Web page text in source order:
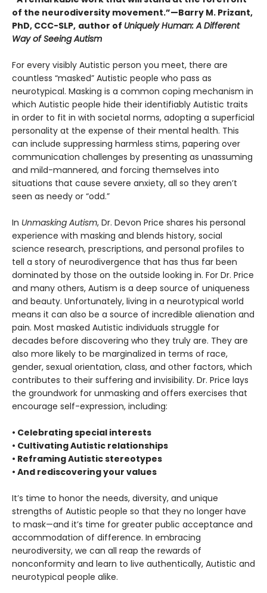
of the neurodiversity movement.”—Barry M. Prizant,
PhD, CCC-SLP, author of Uniquely Human: A Different
Way of Seeing Autism
For every visibly Autistic person you meet, there are
countless “masked” Autistic people who pass as
neurotypical. Masking is a common coping mechanism in
which Autistic people hide their identifiably Autistic traits
in order to fit in with societal norms, adopting a superficial
personality at the expense of their mental health. This
can include suppressing harmless stims, papering over
communication challenges by presenting as unassuming
and mild-mannered, and forcing themselves into
situations that cause severe anxiety, all so they aren’t
seen as needy or “odd.”
In Unmasking Autism, Dr. Devon Price shares his personal
experience with masking and blends history, social
science research, prescriptions, and personal profiles to
tell a story of neurodivergence that has thus far been
dominated by those on the outside looking in. For Dr. Price
and many others, Autism is a deep source of uniqueness
and beauty. Unfortunately, living in a neurotypical world
means it can also be a source of incredible alienation and
pain. Most masked Autistic individuals struggle for
decades before discovering who they truly are. They are
also more likely to be marginalized in terms of race,
gender, sexual orientation, class, and other factors, which
contributes to their suffering and invisibility. Dr. Price lays
the groundwork for unmasking and offers exercises that
encourage self-expression, including:
• Celebrating special interests
• Cultivating Autistic relationships
• Reframing Autistic stereotypes
• And rediscovering your values
It’s time to honor the needs, diversity, and unique
strengths of Autistic people so that they no longer have
to mask—and it’s time for greater public acceptance and
accommodation of difference. In embracing
neurodiversity, we can all reap the rewards of
nonconformity and learn to live authentically, Autistic and
neurotypical people alike.